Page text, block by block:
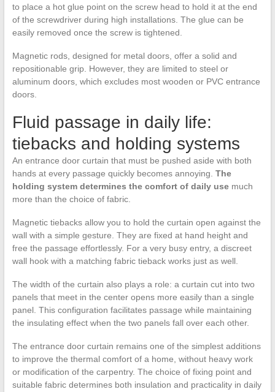
to place a hot glue point on the screw head to hold it at the end
of the screwdriver during high installations. The glue can be
easily removed once the screw is tightened.
Magnetic rods, designed for metal doors, offer a solid and
repositionable grip. However, they are limited to steel or
aluminum doors, which excludes most wooden or PVC entrance
doors.
Fluid passage in daily life:
tiebacks and holding systems
An entrance door curtain that must be pushed aside with both
hands at every passage quickly becomes annoying. The
holding system determines the comfort of daily usemuch
more than the choice of fabric.
Magnetic tiebacks allow you to hold the curtain open against the
wall with a simple gesture. They are fixed at hand height and
free the passage effortlessly. For a very busy entry, a discreet
wall hook with a matching fabric tieback works just as well.
The width of the curtain also plays a role: a curtain cut into two
panels that meet in the center opens more easily than a single
panel. This configuration facilitates passage while maintaining
the insulating effect when the two panels fall over each other.
The entrance door curtain remains one of the simplest additions
to improve the thermal comfort of a home, without heavy work
or modification of the carpentry. The choice of fixing point and
suitable fabric determines both insulation and practicality in daily